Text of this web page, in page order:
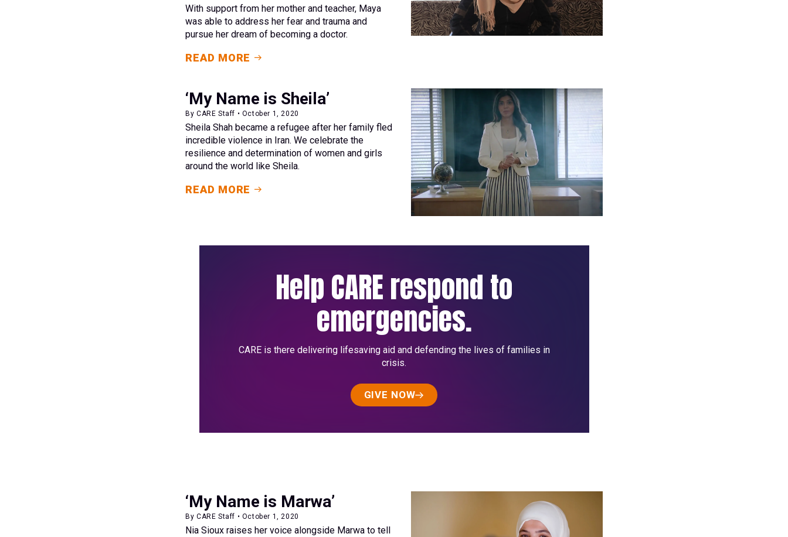
With support from her mother and teacher, Maya
was able to address her fear and trauma and
pursue her dream of becoming a doctor.
READ MORE
‘My Name is Sheila’
By CARE Staff • October 1, 2020
Sheila Shah became a refugee after her family fled
incredible violence in Iran. We celebrate the
resilience and determination of women and girls
around the world like Sheila.
READ MORE
Help CARE respond to
emergencies.
CARE is there delivering lifesaving aid and defending the lives of families in
crisis.
GIVE NOW
‘My Name is Marwa’
By CARE Staff • October 1, 2020
Nia Sioux raises her voice alongside Marwa to tell